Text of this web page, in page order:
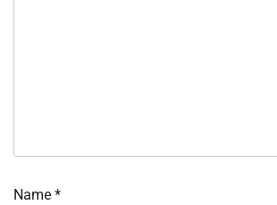
Name *